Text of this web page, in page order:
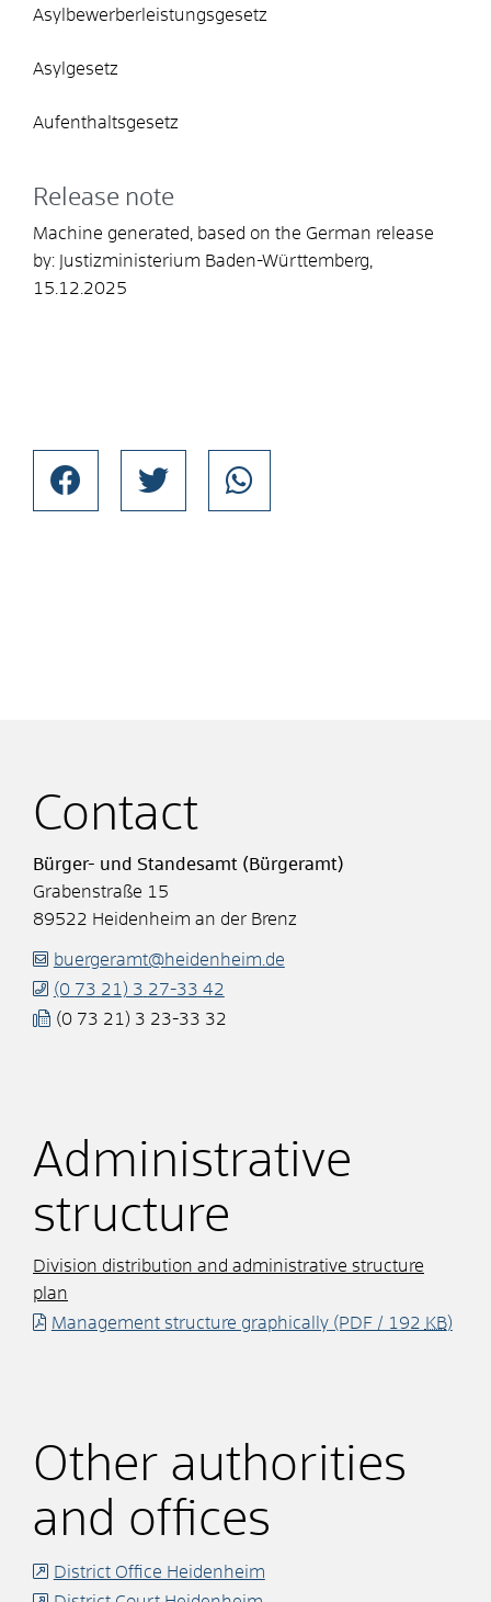
Asylbewerberleistungsgesetz
Asylgesetz
Aufenthaltsgesetz
Release note
Machine generated, based on the German release
by: Justizministerium Baden-Württemberg
15.12.2025
Contact
Bürger- und Standesamt (Bürgeramt)
Grabenstraße 15
89522 Heidenheim an der Brenz
buergeramt@heidenheim.de
(0 73 21) 3 27-33 42
(0 73 21) 3 23-33 32
Administrative
structure
Division distribution and administrative structure
plan
Management structure graphically(PDF / 192 KB)
Other authorities
and offices
District Office Heidenheim